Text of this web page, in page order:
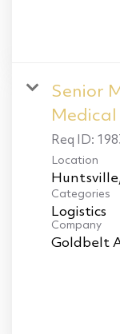
Senior
Req ID:
Location
Categories
Logistics
Company
Goldbelt